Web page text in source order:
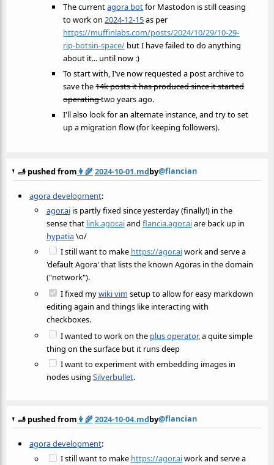
The currentagora botfor Mastodon is still ceasing
to work on2024-12-15as per
https://muffinlabs.com/posts/2024/10/29/10-29-
rip-botsin-space/ but I have failed to do anything
about it... until now :)
To start with, I've now requested a post archive to
save the14k posts it has produced since it started
operatingtwo years ago.
I'll also look for an alternate instance, and try to set
up a migration flow (for keeping followers).
🫸 pushed from 👩‍🌾2024-10-01.mdby@flancian
agora development:
agor.aiis partly fixed since yesterday (finally!) in the
sense that link.agor.aiand flancia.agor.aiare back up in
hypatia\o/
I still want to make https://agor.aiwork and serve a
'default Agora' that lists the known Agoras in the domain
("network").
I fixed mywiki vim setup to allow for easy markdown
editing again and things like interacting with
checkboxes.
I wanted to work on the plus operator, a quite simple
thing on the surface but it runs deep
I want to experiment with embedding images in
nodes using Silverbullet.
🫸 pushed from 👩‍🌾2024-10-04.mdby@flancian
agora development:
I still want to make https://agor.aiwork and serve a